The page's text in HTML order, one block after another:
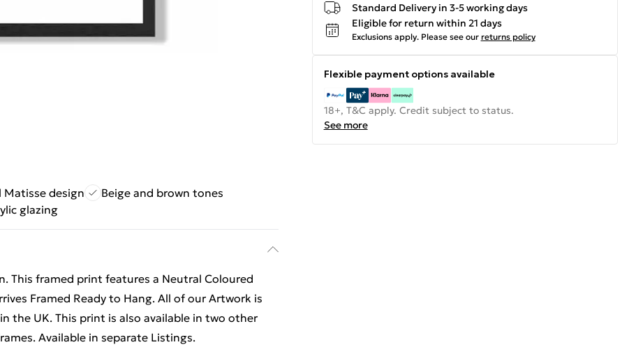
Matisse design
Beige and brown tones
glazing
This framed print features a Neutral Coloured
Framed Ready to Hang. All of our Artwork is
the UK. This print is also available in two other
Available in separate Listings.
Standard Delivery in 3-5 working days
Eligible for return within 21 days
Exclusions apply. Please see our returns policy
Flexible payment options available
18+, T&C apply. Credit subject to status.
See more